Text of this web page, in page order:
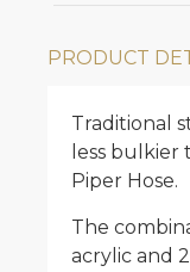
PRODUCT
Traditional
less
Piper Hose.
The
acrylic and